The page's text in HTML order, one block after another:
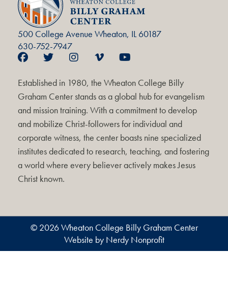
500 College Avenue Wheaton, IL 60187
630-752-7947
Established in 1980, the Wheaton College Billy
Graham Center stands as a global hub for evangelism
and mission training. With a commitment to develop
and mobilize Christ-followers for individual and
corporate witness, the center boasts nine specialized
institutes dedicated to research, teaching, and fostering
a world where every believer actively makes Jesus
Christ known.
© 2026 Wheaton College Billy Graham Center
Website by Nerdy Nonprofit